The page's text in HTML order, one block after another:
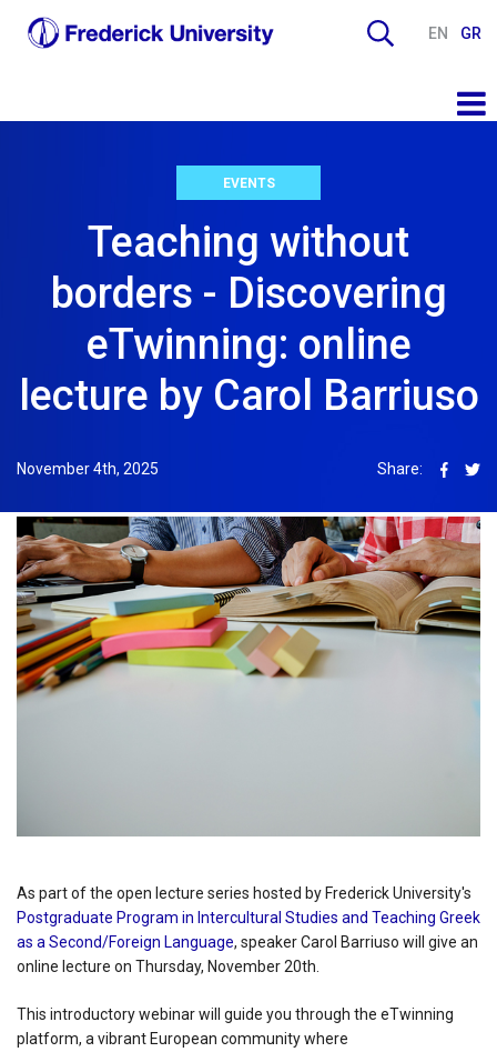
EN GR
EVENTS
Teaching without
borders - Discovering
eTwinning: online
lecture by Carol Barriuso
November 4th, 2025 Share:
As part of the open lecture series hosted by Frederick University's
Postgraduate Program in Intercultural Studies and Teaching Greek
as a Second/Foreign Language, speaker Carol Barriuso will give an
online lecture on Thursday, November 20th.
This introductory webinar will guide you through the eTwinning
platform, a vibrant European community where